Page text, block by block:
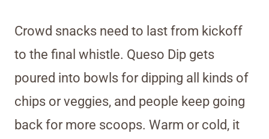
Crowd snacks need to last from kickoff
to the final whistle. Queso Dip gets
poured into bowls for dipping all kinds of
chips or veggies, and people keep going
back for more scoops. Warm or cold, it